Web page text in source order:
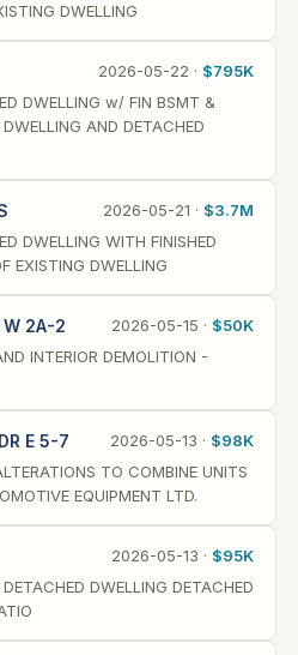
DWELLING
2026-05-22 · $795K
DWELLING w/ FIN BSMT &
AND DETACHED
2026-05-21 · $3.7M
DWELLING WITH FINISHED
EXISTING DWELLING
W 2A-2 2026-05-15 · $50K
INTERIOR DEMOLITION -
E 5-7 2026-05-13 · $98K
TO COMBINE UNITS
EQUIPMENT LTD.
2026-05-13 · $95K
DWELLING DETACHED